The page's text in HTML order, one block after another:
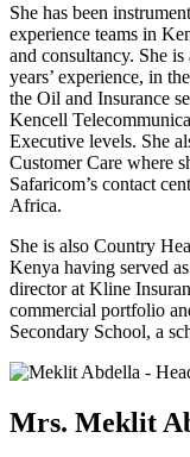
She has been
experience teams in
and consultancy. She
years’ experience, in
the Oil and Insurance
Kencell
Executive levels. She
Customer Care where
Safaricom’s contact
Africa.
She is also Country
Kenya having served
director at Kline
commercial portfolio
Secondary School, a
Mrs. Meklit